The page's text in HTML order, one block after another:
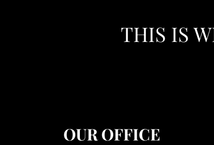
THIS IS
OUR OFFICE